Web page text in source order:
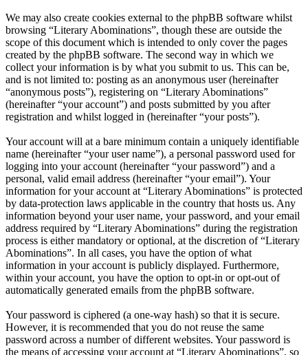
We may also create cookies external to the phpBB software whilst
browsing “Literary Abominations”, though these are outside the
scope of this document which is intended to only cover the pages
created by the phpBB software. The second way in which we
collect your information is by what you submit to us. This can be,
and is not limited to: posting as an anonymous user (hereinafter
“anonymous posts”), registering on “Literary Abominations”
(hereinafter “your account”) and posts submitted by you after
registration and whilst logged in (hereinafter “your posts”).
Your account will at a bare minimum contain a uniquely identifiable
name (hereinafter “your user name”), a personal password used for
logging into your account (hereinafter “your password”) and a
personal, valid email address (hereinafter “your email”). Your
information for your account at “Literary Abominations” is protected
by data-protection laws applicable in the country that hosts us. Any
information beyond your user name, your password, and your email
address required by “Literary Abominations” during the registration
process is either mandatory or optional, at the discretion of “Literary
Abominations”. In all cases, you have the option of what
information in your account is publicly displayed. Furthermore,
within your account, you have the option to opt-in or opt-out of
automatically generated emails from the phpBB software.
Your password is ciphered (a one-way hash) so that it is secure.
However, it is recommended that you do not reuse the same
password across a number of different websites. Your password is
the means of accessing your account at “Literary Abominations”, so